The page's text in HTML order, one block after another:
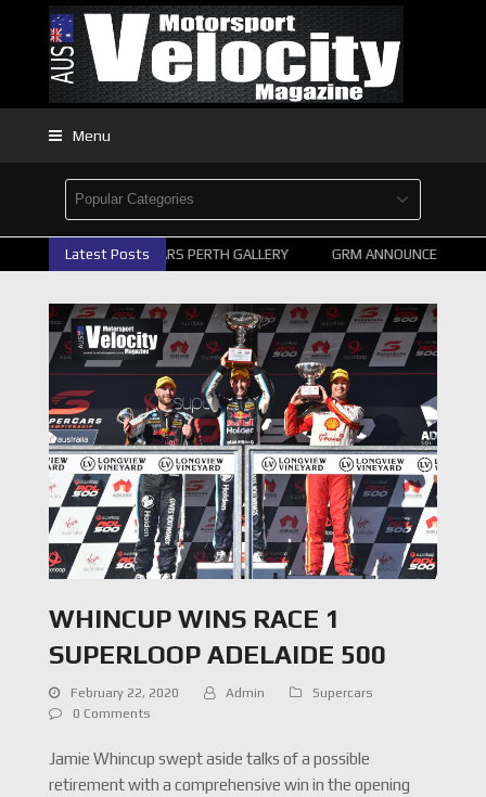
Menu
Latest Posts
2026 SUPERCARS PERTH GALLERY GRM ANNOUNCE
WHINCUP WINS RACE 1
SUPERLOOP ADELAIDE 500
February 22, 2020 Admin
Supercars
0 Comments
Jamie Whincup swept aside talks of a possible
retirement with a comprehensive win in the opening